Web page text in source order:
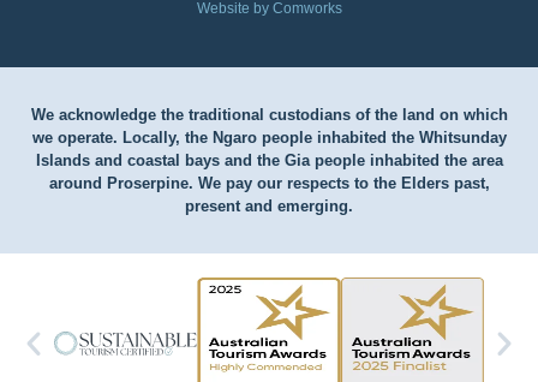
Website by Comworks
We acknowledge the traditional custodians of the land on which
we operate. Locally, the Ngaro people inhabited the Whitsunday
Islands and coastal bays and the Gia people inhabited the area
around Proserpine. We pay our respects to the Elders past,
present and emerging.